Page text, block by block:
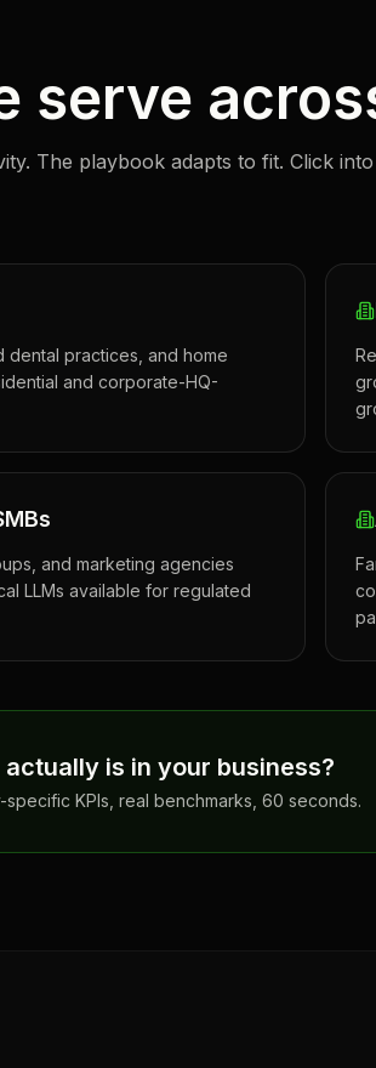
serve
The playbook adapts to fit. Click
dental practices, and home
and corporate-HQ-
and marketing agencies
LLMs available for regulated
is in your business?
KPIs, real benchmarks, 60 seconds.